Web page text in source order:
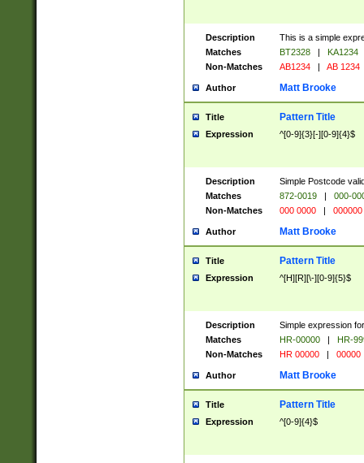
Description
This is a simple
Matches
BT2328 |
KA1234
Non-Matches
AB1234 | AB 1234
Author Matt Brooke
Title Pattern Title
Expression ^[0-9]{3}[-][0-9]{4}$
Description
Simple Postcode
Matches
872-0019 |
000-
Non-Matches
000 0000 | 000000
Author Matt Brooke
Title Pattern Title
Expression ^[H][R][\-][0-9]{5}$
Description
Simple expression
Matches
HR-00000 |
HR-
Non-Matches
HR 00000 | 00000
Author Matt Brooke
Title Pattern Title
Expression ^[0-9]{4}$